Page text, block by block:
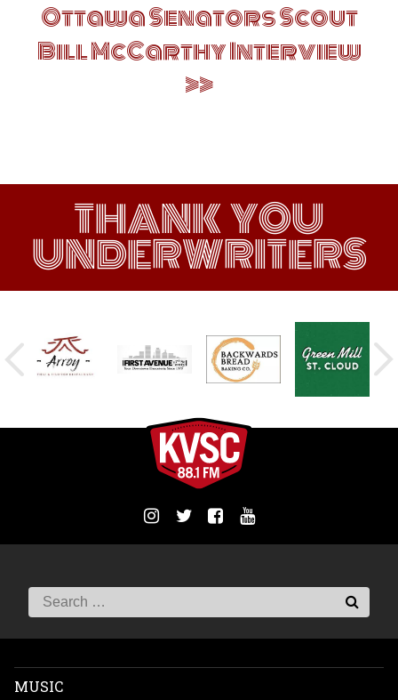
Ottawa Senators Scout
Bill McCarthy Interview
THANK YOU
UNDERWRITERS
MUSIC